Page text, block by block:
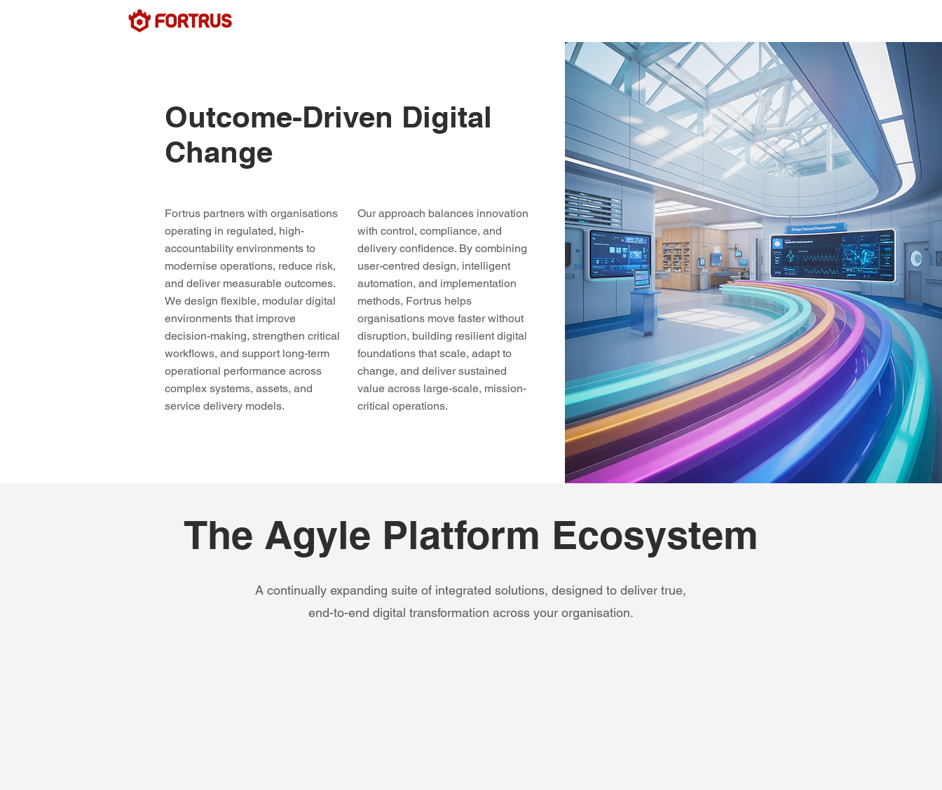
Outcome-Driven Digital
Change
Fortrus partners with organisations
operating in regulated, high-
accountability environments to
modernise operations, reduce risk,
and deliver measurable outcomes.
We design flexible, modular digital
environments that improve
decision-making, strengthen critical
workflows, and support long-term
operational performance across
complex systems, assets, and
service delivery models.
Our approach balances innovation
with control, compliance, and
delivery confidence. By combining
user-centred design, intelligent
automation, and implementation
methods, Fortrus helps
organisations move faster without
disruption, building resilient digital
foundations that scale, adapt to
change, and deliver sustained
value across large-scale, mission-
critical operations.
The Agyle Platform Ecosystem
A continually expanding suite of integrated solutions, designed to deliver true,
end-to-end digital transformation across your organisation.